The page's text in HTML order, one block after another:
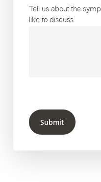
Tell us about the
like to discuss
Submit